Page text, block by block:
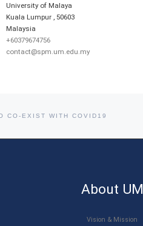
University of Malaya
Kuala Lumpur
50603
Malaysia
+60379674756
contact@spm.um.edu.my
CO-EXIST WITH COVID19
About UM
Vision & Mission